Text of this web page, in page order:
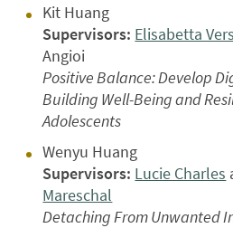
Kit Huang
Supervisors: Elisabetta
Angioi
Positive Balance: Develop
Building Well-Being and
Adolescents
Wenyu Huang
Supervisors: Lucie Charles
Mareschal
Detaching From Unwanted